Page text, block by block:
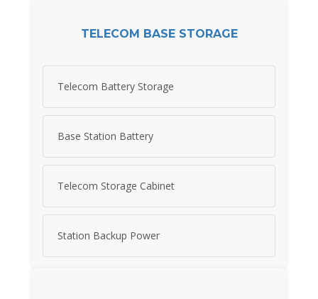
TELECOM BASE STORAGE
Telecom Battery Storage
Base Station Battery
Telecom Storage Cabinet
Station Backup Power